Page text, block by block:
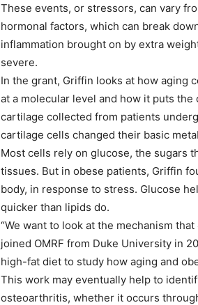
These events, or stressors, can vary
hormonal factors, which can break
inflammation brought on by extra
severe.
In the grant, Griffin looks at how aging
at a molecular level and how it puts
cartilage collected from patients
cartilage cells changed their basic
Most cells rely on glucose, the sugars
tissues. But in obese patients, Griffin
body, in response to stress. Glucose
quicker than lipids do.
“We want to look at the mechanism
joined OMRF from Duke University in
high-fat diet to study how aging and
This work may eventually help to
osteoarthritis, whether it occurs